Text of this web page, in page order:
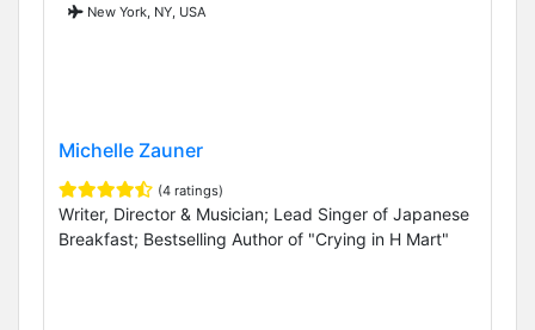
New York, NY, USA
Michelle Zauner
(4 ratings)
Writer, Director & Musician; Lead Singer of Japanese
Breakfast; Bestselling Author of "Crying in H Mart"